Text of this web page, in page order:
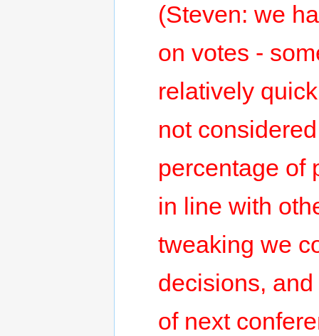
(Steven: we
on votes -
relatively
not
percentage of
in line with
tweaking we
decisions,
of next